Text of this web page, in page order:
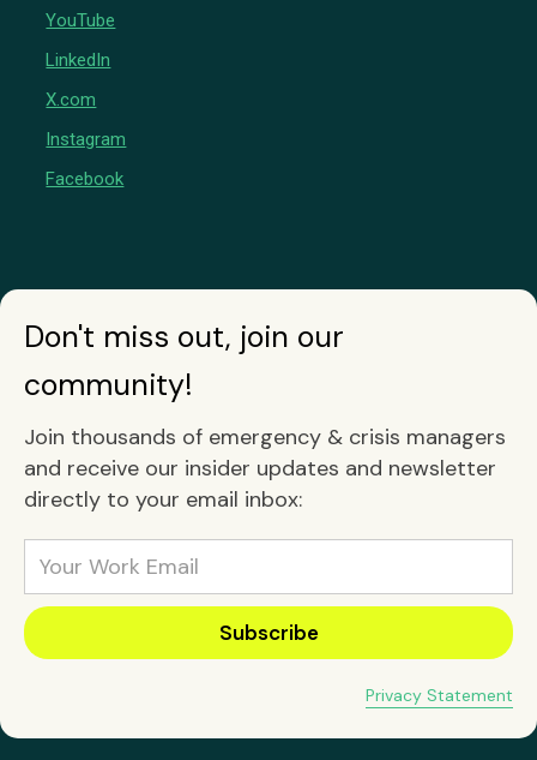
YouTube
LinkedIn
X.com
Instagram
Facebook
Don't miss out, join our
community!
Join thousands of emergency & crisis managers
and receive our insider updates and newsletter
directly to your email inbox:
Privacy Statement